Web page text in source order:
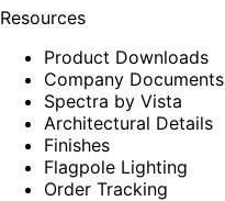
Resources
Product Downloads
Company Documents
Spectra by Vista
Architectural Details
Finishes
Flagpole Lighting
Order Tracking